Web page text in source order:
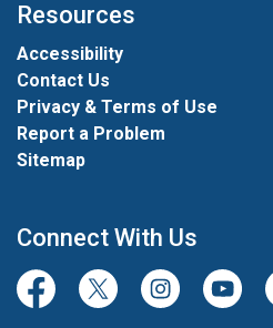
Resources
Accessibility
Contact Us
Privacy & Terms of Use
Report a Problem
Sitemap
Connect With Us
FacebookTwitter/XInstagramYoutube